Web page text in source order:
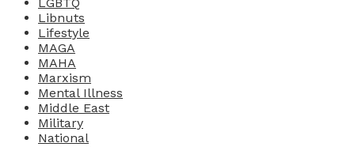
Libnuts
Lifestyle
MAGA
MAHA
Marxism
Mental Illness
Middle East
Military
National